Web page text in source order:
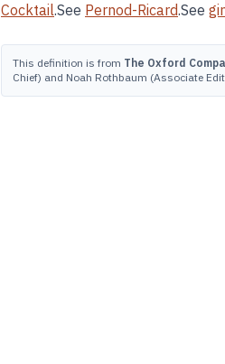
Cocktail.See Pernod-Ricard.See
This definition is from The Oxford
Chief) and Noah Rothbaum (Associate